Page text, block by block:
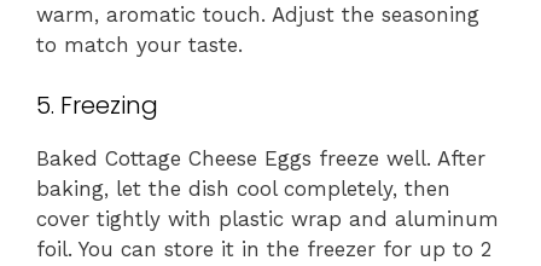
warm, aromatic touch. Adjust the seasoning
to match your taste.
5. Freezing
Baked Cottage Cheese Eggs freeze well. After
baking, let the dish cool completely, then
cover tightly with plastic wrap and aluminum
foil. You can store it in the freezer for up to 2